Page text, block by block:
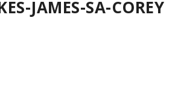
JAMES-SA-COREY